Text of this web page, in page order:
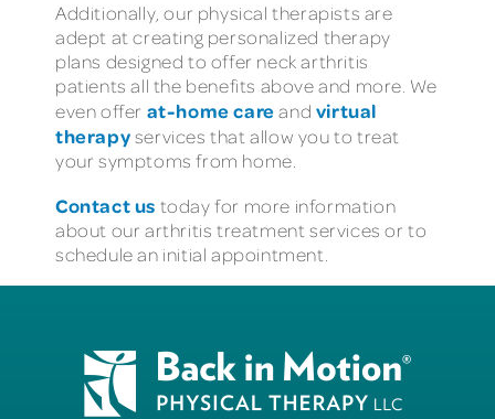
Additionally, our physical therapists are
adept at creating personalized therapy
plans designed to offer neck arthritis
patients all the benefits above and more. We
even offer at-home careand virtual
therapyservices that allow you to treat
your symptoms from home.
Contact us today for more information
about our arthritis treatment services or to
schedule an initial appointment.